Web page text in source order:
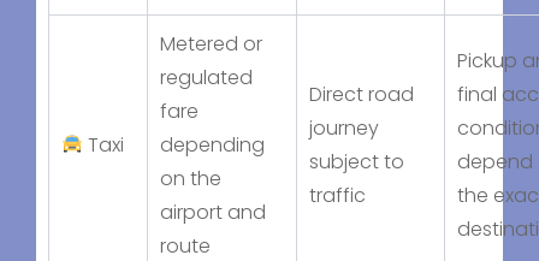
Taxi
Metered or
regulated
fare
depending
on the
airport and
route
Direct road
journey
subject to
traffic
Pickup
final
depend
the